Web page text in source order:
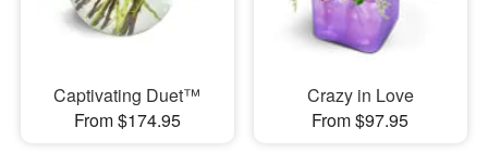
Captivating Duet™
From $174.95
Crazy in Love
From $97.95